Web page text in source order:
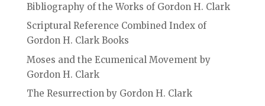
Bibliography of the Works of Gordon H. Clark
Scriptural Reference Combined Index of
Gordon H. Clark Books
Moses and the Ecumenical Movement by
Gordon H. Clark
The Resurrection by Gordon H. Clark